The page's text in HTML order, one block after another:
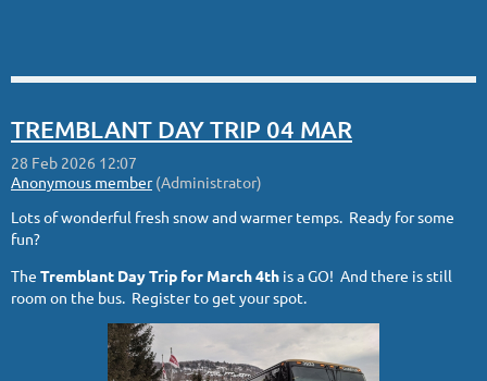
TREMBLANT DAY TRIP 04 MAR
Lots of wonderful fresh snow and warmer temps. Ready for some
fun?
The Tremblant Day Trip for March 4th is a GO! And there is still
room on the bus. Register to get your spot.